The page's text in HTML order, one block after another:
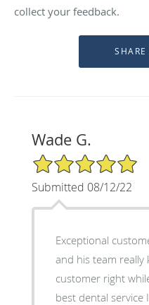
collect your feedback.
Wade G.
5/5 Star Rating
Submitted 08/12/22
Exceptional
and his team
customer right
best dental service